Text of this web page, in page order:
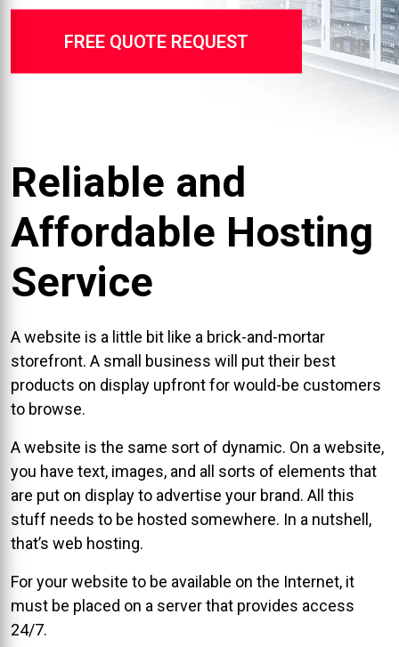
FREE QUOTE REQUEST
Reliable and
Affordable Hosting
Service
A website is a little bit like a brick-and-mortar
storefront. A small business will put their best
products on display upfront for would-be customers
to browse.
A website is the same sort of dynamic. On a website,
you have text, images, and all sorts of elements that
are put on display to advertise your brand. All this
stuff needs to be hosted somewhere. In a nutshell,
that’s web hosting.
For your website to be available on the Internet, it
must be placed on a server that provides access
24/7.